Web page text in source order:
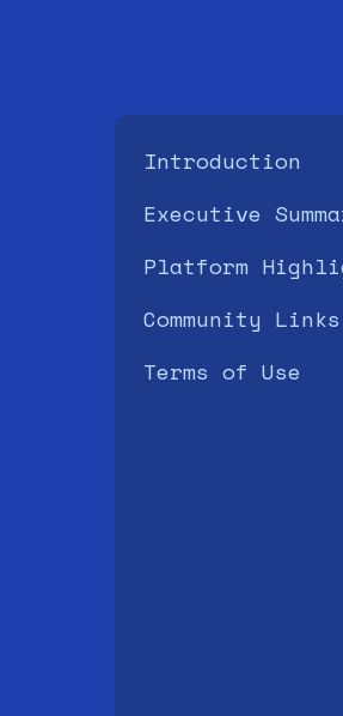
Introduction
Executive
Platform
Community Links
Terms of Use